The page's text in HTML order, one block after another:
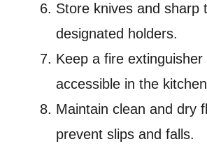
Store knives and sharp
designated holders.
Keep a fire extinguisher
accessible in the
Maintain clean and dry
prevent slips and falls.